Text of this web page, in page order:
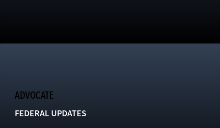
ADVOCATE
FEDERAL UPDATES